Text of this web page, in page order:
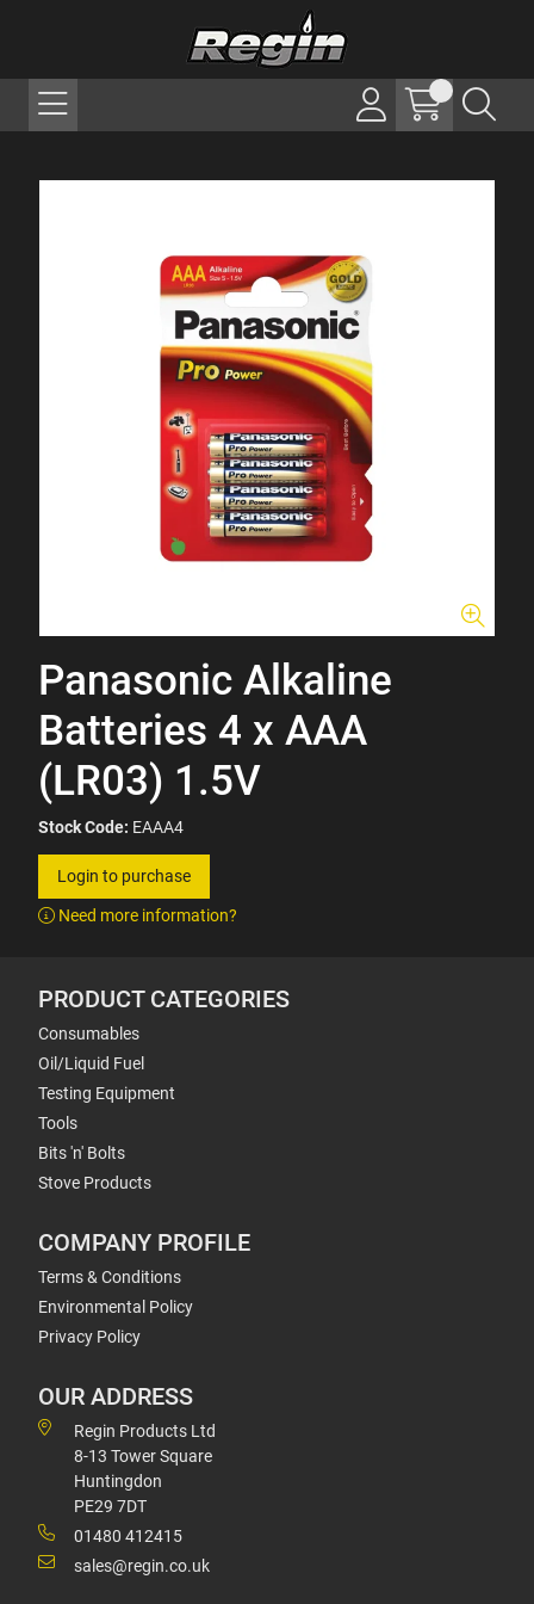
Panasonic Alkaline
Batteries 4 x AAA
(LR03) 1.5V
Stock Code: EAAA4
Login to purchase
Need more information?
PRODUCT CATEGORIES
Consumables
Oil/Liquid Fuel
Testing Equipment
Tools
Bits 'n' Bolts
Stove Products
COMPANY PROFILE
Terms & Conditions
Environmental Policy
Privacy Policy
OUR ADDRESS
Regin Products Ltd
8-13 Tower Square
Huntingdon
PE29 7DT
01480 412415
sales@regin.co.uk